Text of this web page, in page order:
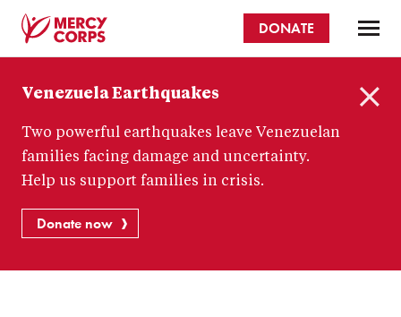
content
Corps
DONATE
Venezuela Earthquakes
Two powerful earthquakes leave Venezuelan
families facing damage and uncertainty.
Help us support families in crisis.
Donate now